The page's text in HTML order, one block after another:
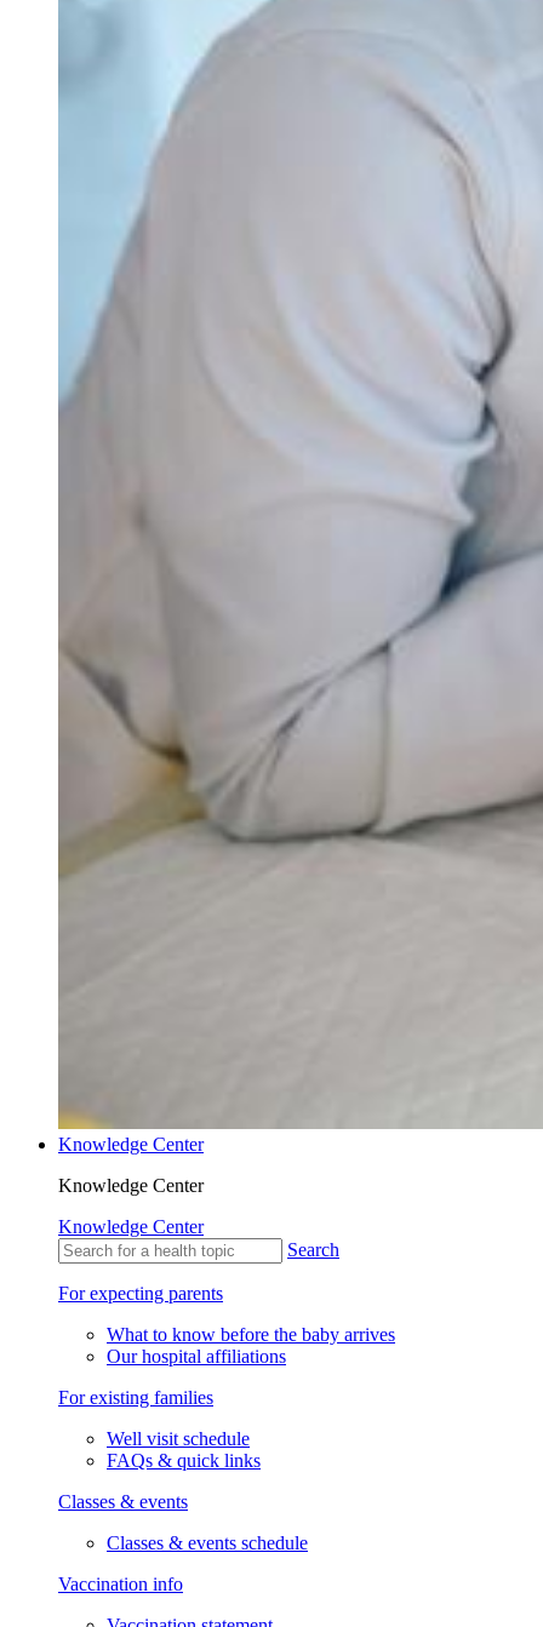
Knowledge Center
Knowledge Center
Knowledge Center
Search
For expecting parents
What to know before the baby arrives
Our hospital affiliations
For existing families
Well visit schedule
FAQs & quick links
Classes & events
Classes & events schedule
Vaccination info